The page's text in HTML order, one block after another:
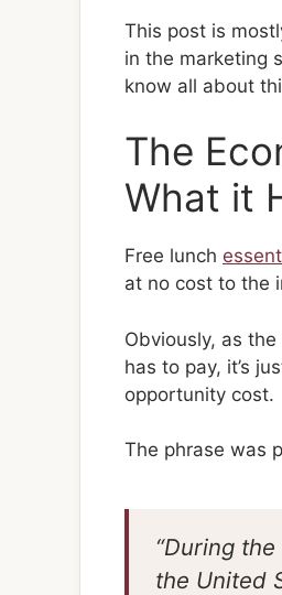
This post is
in the marketing
know all about
The
What it
Free lunch
at no cost to the
Obviously, as the
has to pay, it’s
opportunity cost.
The phrase was
“During
the United